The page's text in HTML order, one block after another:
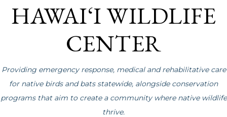
HAWAI‘I WILDLIFE
CENTER
Providing emergency response, medical and rehabilitative care
for native birds and bats statewide, alongside conservation
programs that aim to create a community where native wildlife
thrive.